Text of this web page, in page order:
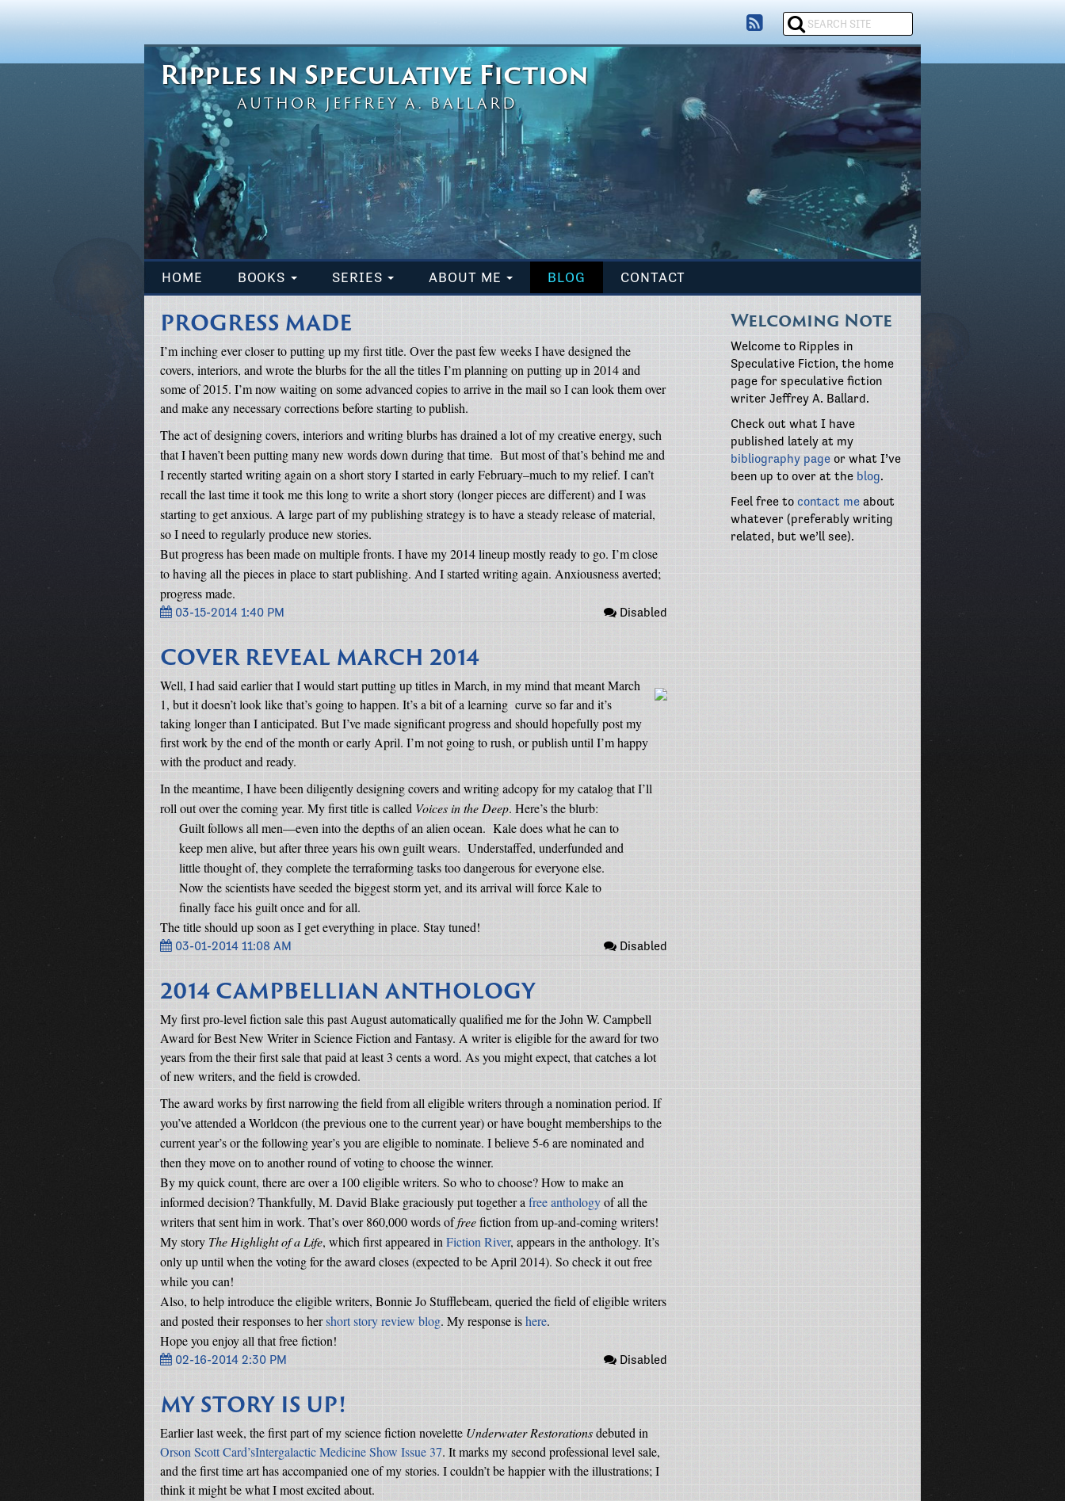
Ripples in Speculative Fiction
AUTHOR JEFFREY A. BALLARD
HOME BOOKS SERIES ABOUT ME BLOG CONTACT
PROGRESS MADE
I’m inching ever closer to putting up my first title. Over the past few weeks I have designed the
covers, interiors, and wrote the blurbs for the all the titles I’m planning on putting up in 2014 and
some of 2015. I’m now waiting on some advanced copies to arrive in the mail so I can look them over
and make any necessary corrections before starting to publish.
The act of designing covers, interiors and writing blurbs has drained a lot of my creative energy, such
that I haven’t been putting many new words down during that time. But most of that’s behind me and
I recently started writing again on a short story I started in early February–much to my relief. I can’t
recall the last time it took me this long to write a short story (longer pieces are different) and I was
starting to get anxious. A large part of my publishing strategy is to have a steady release of material,
so I need to regularly produce new stories.
But progress has been made on multiple fronts. I have my 2014 lineup mostly ready to go. I’m close
to having all the pieces in place to start publishing. And I started writing again. Anxiousness averted;
progress made.
03-15-2014 1:40 PM Disabled
COVER REVEAL MARCH 2014
Well, I had said earlier that I would start putting up titles in March, in my mind that meant March
1, but it doesn’t look like that’s going to happen. It’s a bit of a learning curve so far and it’s
taking longer than I anticipated. But I’ve made significant progress and should hopefully post my
first work by the end of the month or early April. I’m not going to rush, or publish until I’m happy
with the product and ready.
In the meantime, I have been diligently designing covers and writing adcopy for my catalog that I’ll
roll out over the coming year. My first title is called Voices in the Deep. Here’s the blurb:
Guilt follows all men—even into the depths of an alien ocean. Kale does what he can to
keep men alive, but after three years his own guilt wears. Understaffed, underfunded and
little thought of, they complete the terraforming tasks too dangerous for everyone else.
Now the scientists have seeded the biggest storm yet, and its arrival will force Kale to
finally face his guilt once and for all.
The title should up soon as I get everything in place. Stay tuned!
03-01-2014 11:08 AM Disabled
2014 CAMPBELLIAN ANTHOLOGY
My first pro-level fiction sale this past August automatically qualified me for the John W. Campbell
Award for Best New Writer in Science Fiction and Fantasy. A writer is eligible for the award for two
years from the their first sale that paid at least 3 cents a word. As you might expect, that catches a lot
of new writers, and the field is crowded.
The award works by first narrowing the field from all eligible writers through a nomination period. If
you’ve attended a Worldcon (the previous one to the current year) or have bought memberships to the
current year’s or the following year’s you are eligible to nominate. I believe 5-6 are nominated and
then they move on to another round of voting to choose the winner.
By my quick count, there are over a 100 eligible writers. So who to choose? How to make an
informed decision? Thankfully, M. David Blake graciously put together a free anthologyof all the
writers that sent him in work. That’s over 860,000 words offreefiction from up-and-coming writers!
My story The Highlight of a Life, which first appeared in Fiction River, appears in the anthology. It’s
only up until when the voting for the award closes (expected to be April 2014). So check it out free
while you can!
Also, to help introduce the eligible writers, Bonnie Jo Stufflebeam, queried the field of eligible writers
and posted their responses to hershort story review blog. My response ishere.
Hope you enjoy all that free fiction!
02-16-2014 2:30 PM Disabled
MY STORY IS UP!
Earlier last week, the first part of my science fiction novelette Underwater Restorationsdebuted in
Orson Scott Card’sIntergalactic Medicine Show Issue 37. It marks my second professional level sale,
and the first time art has accompanied one of my stories. I couldn’t be happier with the illustrations; I
think it might be what I most excited about.
Welcoming Note
Welcome to Ripples in
Speculative Fiction, the home
page for speculative fiction
writer Jeffrey A. Ballard.
Check out what I have
published lately at my
bibliography pageor what I’ve
been up to over at the blog.
Feel free to contact meabout
whatever (preferably writing
related, but we’ll see).